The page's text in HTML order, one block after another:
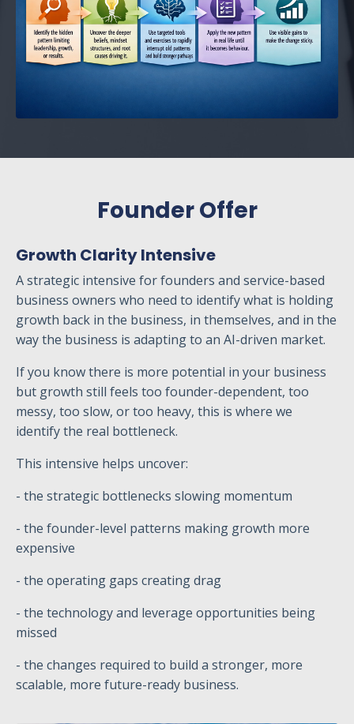
Founder Offer
Growth Clarity Intensive
A strategic intensive for founders and service-based
business owners who need to identify what is holding
growth back in the business, in themselves, and in the
way the business is adapting to an AI-driven market.
If you know there is more potential in your business
but growth still feels too founder-dependent, too
messy, too slow, or too heavy, this is where we
identify the real bottleneck.
This intensive helps uncover:
- the strategic bottlenecks slowing momentum
- the founder-level patterns making growth more
expensive
- the operating gaps creating drag
- the technology and leverage opportunities being
missed
- the changes required to build a stronger, more
scalable, more future-ready business.